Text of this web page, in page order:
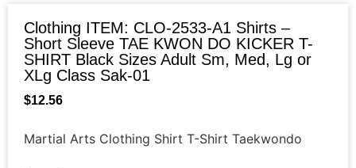
Clothing ITEM: CLO-2533-A1 Shirts –
Short Sleeve TAE KWON DO KICKER T-
SHIRT Black Sizes Adult Sm, Med, Lg or
XLg Class Sak-01
$12.56
Martial Arts Clothing Shirt T-Shirt Taekwondo